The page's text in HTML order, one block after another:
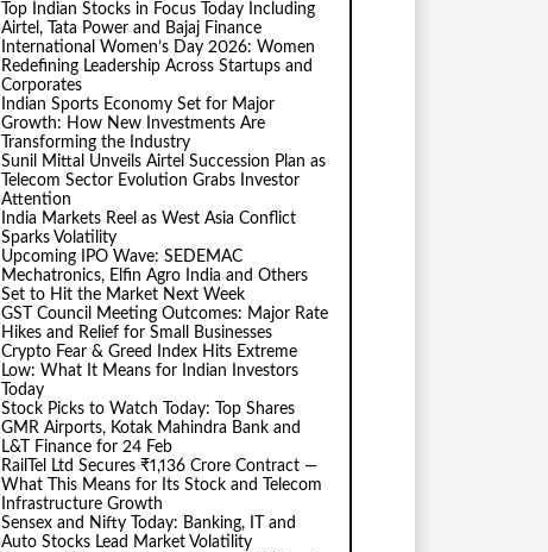
Top Indian Stocks in Focus Today Including
Airtel, Tata Power and Bajaj Finance
International Women’s Day 2026: Women
Redefining Leadership Across Startups and
Corporates
Indian Sports Economy Set for Major
Growth: How New Investments Are
Transforming the Industry
Sunil Mittal Unveils Airtel Succession Plan as
Telecom Sector Evolution Grabs Investor
Attention
India Markets Reel as West Asia Conflict
Sparks Volatility
Upcoming IPO Wave: SEDEMAC
Mechatronics, Elfin Agro India and Others
Set to Hit the Market Next Week
GST Council Meeting Outcomes: Major Rate
Hikes and Relief for Small Businesses
Crypto Fear & Greed Index Hits Extreme
Low: What It Means for Indian Investors
Today
Stock Picks to Watch Today: Top Shares
GMR Airports, Kotak Mahindra Bank and
L&T Finance for 24 Feb
RailTel Ltd Secures ₹1,136 Crore Contract —
What This Means for Its Stock and Telecom
Infrastructure Growth
Sensex and Nifty Today: Banking, IT and
Auto Stocks Lead Market Volatility